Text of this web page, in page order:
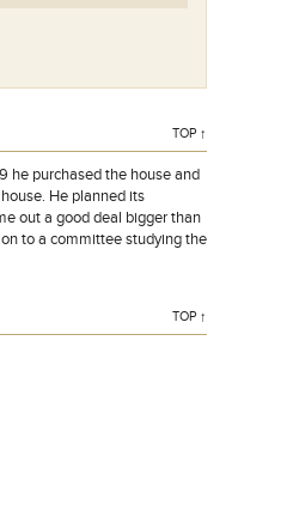
TOP ↑
he purchased the house and
He planned its
out a good deal bigger than
to a committee studying the
TOP ↑